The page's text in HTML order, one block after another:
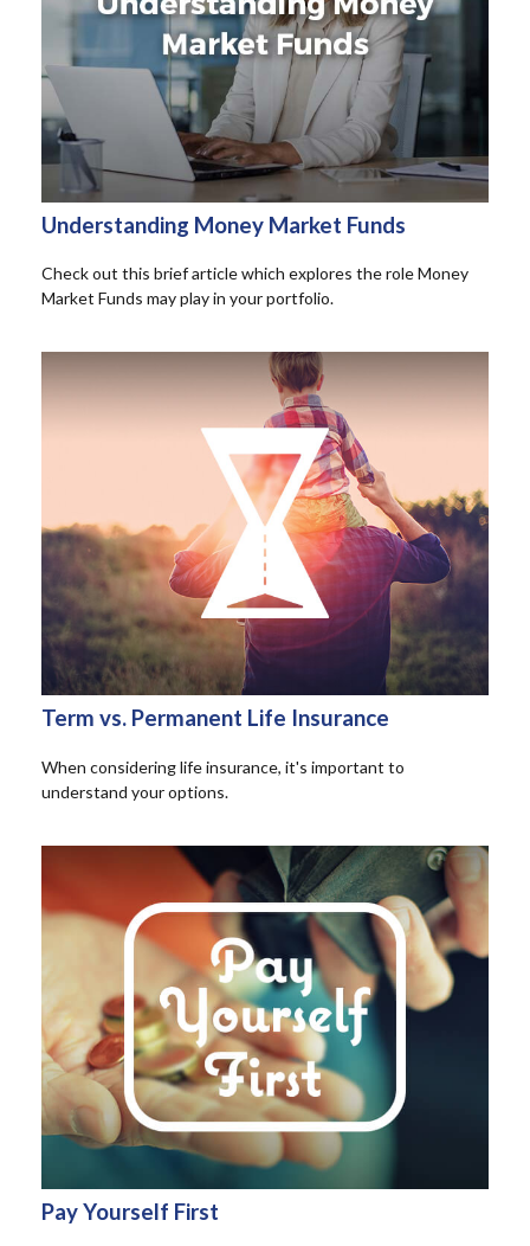
Understanding Money Market Funds
Check out this brief article which explores the role Money
Market Funds may play in your portfolio.
Term vs. Permanent Life Insurance
When considering life insurance, it's important to
understand your options.
Pay Yourself First